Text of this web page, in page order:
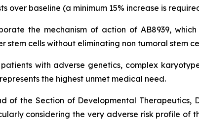
over baseline (a minimum 15% increase is
the mechanism of action of AB8939,
cells without eliminating non tumoral stem
with adverse genetics, complex
the highest unmet medical need.
of the Section of Developmental Therapeutics,
considering the very adverse risk profile of